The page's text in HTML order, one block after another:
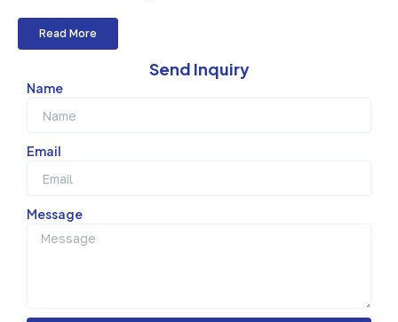
Read More
Send Inquiry
Name
Email
Message